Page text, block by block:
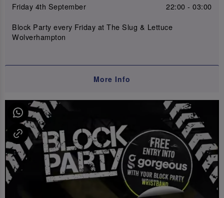
Friday 4th September
22:00 - 03:00
Block Party every Friday at The Slug & Lettuce
Wolverhampton
More Info